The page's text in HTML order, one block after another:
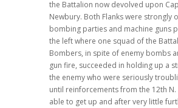
the Battalion now devolved upon
Newbury. Both Flanks were strongly
bombing parties and machine guns
the left where one squad of the
Bombers, in spite of enemy bombs
gun fire, succeeded in holding up a
the enemy who were seriously
until reinforcements from the 12th N.
able to get up and after very little